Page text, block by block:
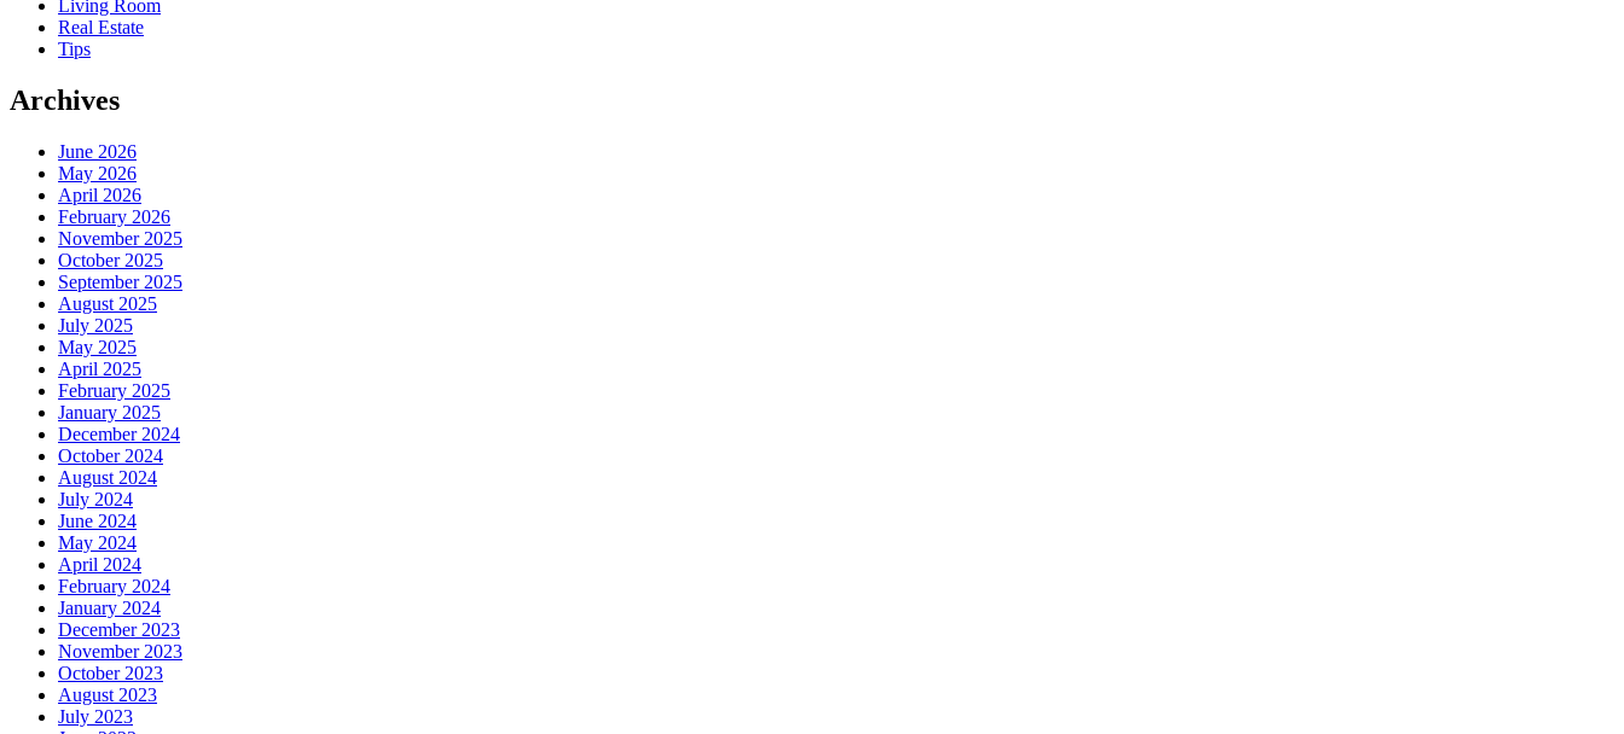
Living Room
Real Estate
Tips
Archives
June 2026
May 2026
April 2026
February 2026
November 2025
October 2025
September 2025
August 2025
July 2025
May 2025
April 2025
February 2025
January 2025
December 2024
October 2024
August 2024
July 2024
June 2024
May 2024
April 2024
February 2024
January 2024
December 2023
November 2023
October 2023
August 2023
July 2023